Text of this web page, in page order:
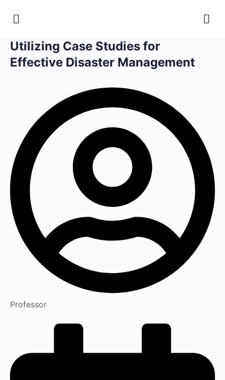
Utilizing Case Studies for
Effective Disaster Management
Professor